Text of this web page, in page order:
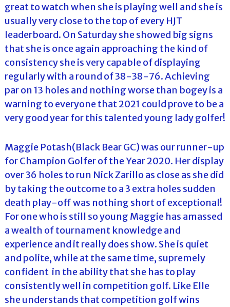
great to watch when she is playing well and she is
usually very close to the top of every HJT
leaderboard. On Saturday she showed big signs
that she is once again approaching the kind of
consistency she is very capable of displaying
regularly with a round of 38-38-76. Achieving
par on 13 holes and nothing worse than bogey is a
warning to everyone that 2021 could prove to be a
very good year for this talented young lady golfer!
Maggie Potash(Black Bear GC) was our runner-up
for Champion Golfer of the Year 2020. Her display
over 36 holes to run Nick Zarillo as close as she did
by taking the outcome to a 3 extra holes sudden
death play-off was nothing short of exceptional!
For one who is still so young Maggie has amassed
a wealth of tournament knowledge and
experience and it really does show. She is quiet
and polite, while at the same time, supremely
confident in the ability that she has to play
consistently well in competition golf. Like Elle
she understands that competition golf wins